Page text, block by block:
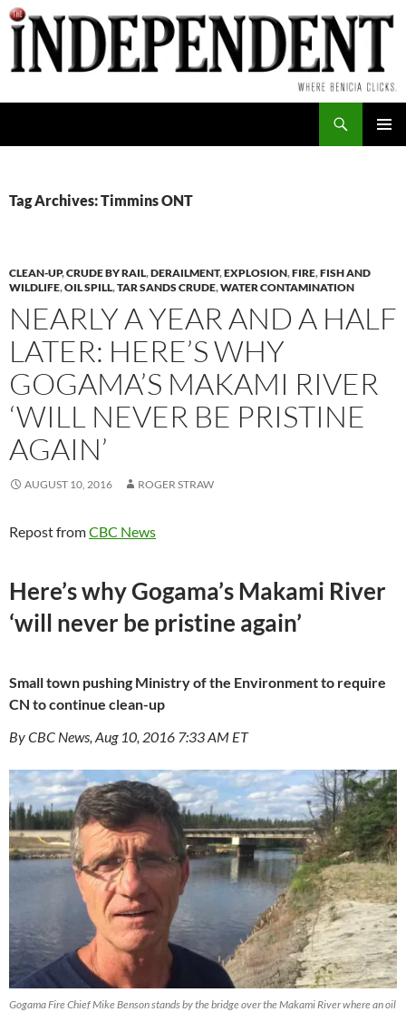
Skip
to
content
Tag Archives: Timmins ONT
CLEAN-UP,CRUDE BY RAIL,DERAILMENT,EXPLOSION,FIRE,FISH AND
WILDLIFE,OIL SPILL,TAR SANDS CRUDE,WATER CONTAMINATION
NEARLY A YEAR AND A HALF
LATER: HERE’S WHY
GOGAMA’S MAKAMI RIVER
‘WILL NEVER BE PRISTINE
AGAIN’
AUGUST 10, 2016 ROGER STRAW
Repost fromCBC News
Here’s why Gogama’s Makami River
‘will never be pristine again’
Small town pushing Ministry of the Environment to require
CN to continue clean-up
By CBC News, Aug 10, 2016 7:33 AM ET
Gogama Fire Chief Mike Benson stands by the bridge over the Makami River where an oil